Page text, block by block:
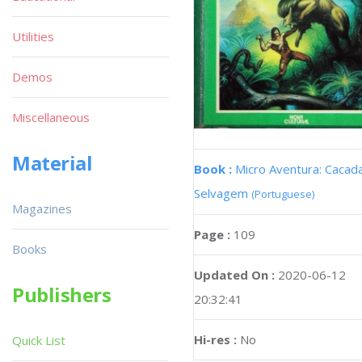
Book : Micro Aventura:
Selvagem (Portuguese)
Page : 109
Updated On : 2020-06-12
20:32:41
Hi-res : No
Utilities
Demos
Miscellaneous
Material
Magazines
Books
Publishers
Quick List